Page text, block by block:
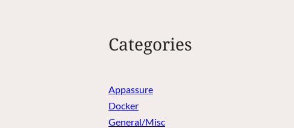
Categories
Appassure
Docker
General/Misc